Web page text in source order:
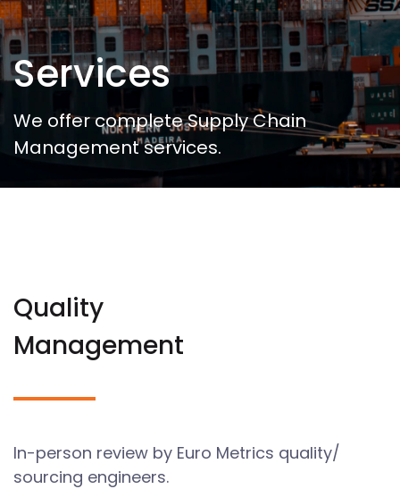
Services
We offer complete Supply Chain
Management services.
Quality
Management
In-person review by Euro Metrics quality/
sourcing engineers.